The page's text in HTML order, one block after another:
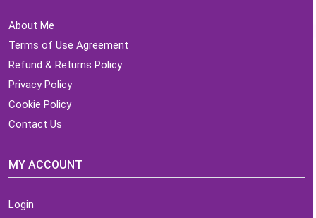
About Me
Terms of Use Agreement
Refund & Returns Policy
Privacy Policy
Cookie Policy
Contact Us
MY ACCOUNT
Login